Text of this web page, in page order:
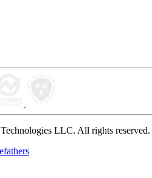
LLC. All rights reserved.